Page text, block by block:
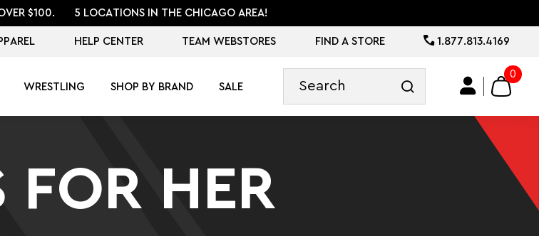
$100. 5 LOCATIONS IN THE CHICAGO AREA!
HELP CENTER TEAM WEBSTORES FIND A STORE 1.877.813.4169
WRESTLING SHOP BY BRAND SALE
0
FOR HER